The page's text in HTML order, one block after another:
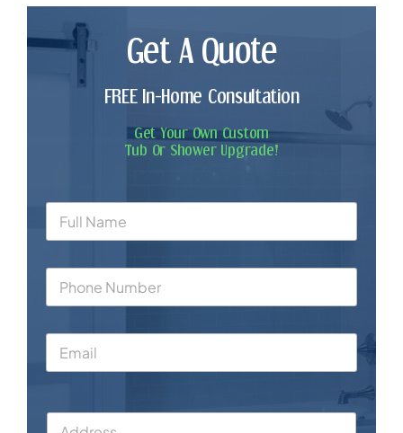
Get A Quote
FREE In-Home Consultation
Get Your Own Custom
Tub Or Shower Upgrade!